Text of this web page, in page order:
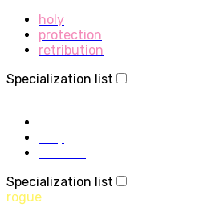
holy
protection
retribution
Specialization list
Specialization list
rogue